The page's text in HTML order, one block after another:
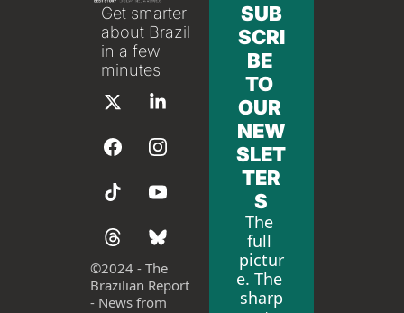
Get smarter
about Brazil
in a few
minutes
©2024 - The
Brazilian Report
- News from
SUB
SCRI
BE
TO
OUR
NEW
SLET
TER
S
The
full
pictur
e. The
sharp